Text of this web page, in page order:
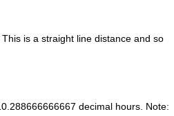
This is a straight line distance and so
decimal hours Note: